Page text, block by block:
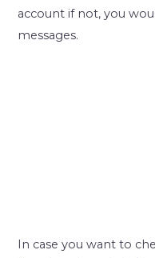
account if not, you
messages.
In case you want to